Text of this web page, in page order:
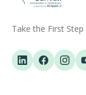
Take the First